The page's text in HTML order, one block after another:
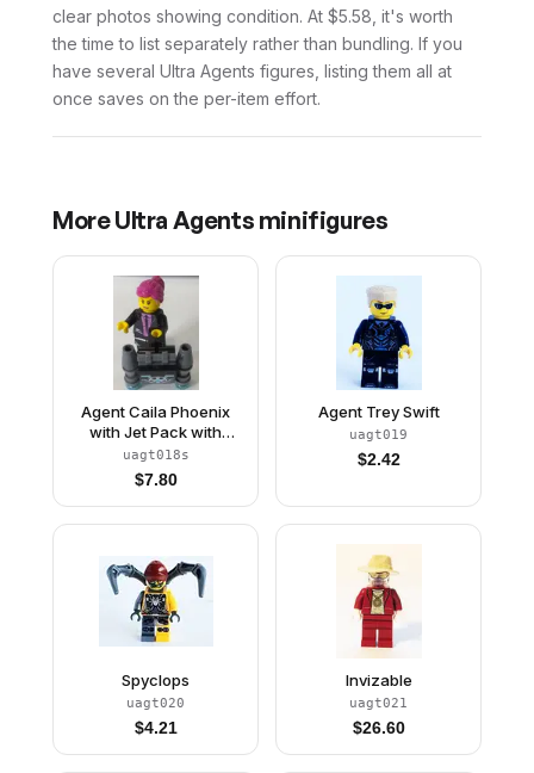
clear photos showing condition. At $5.58, it's worth
the time to list separately rather than bundling. If you
have several Ultra Agents figures, listing them all at
once saves on the per-item effort.
MoreUltra Agents minifigures
Agent Caila Phoenix
with Jet Pack with
Sticker
uagt018s
$7.80
Agent Trey Swift
uagt019
$2.42
Spyclops
uagt020
$4.21
Invizable
uagt021
$26.60